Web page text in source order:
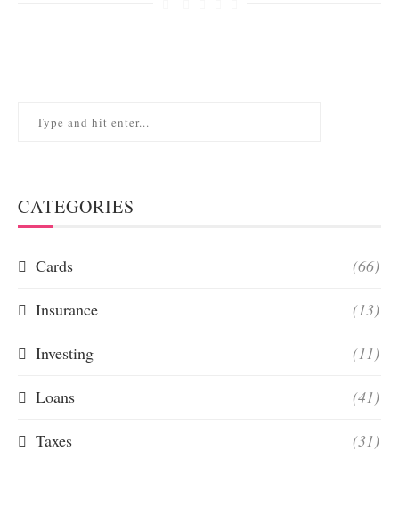
CATEGORIES
Cards (66)
Insurance (13)
Investing (11)
Loans (41)
Taxes (31)